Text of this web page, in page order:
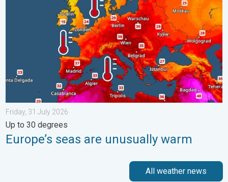
Friday, 31 July 2026
Up to 30 degrees
Europe’s seas are unusually warm
All weather news